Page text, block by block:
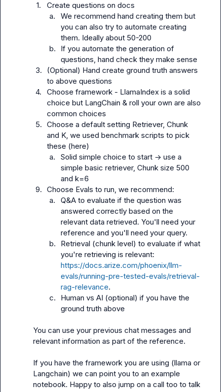
1.
Create questions on docs
a.
We recommend hand creating them but
you can also try to automate creating
them. Ideally about 50-200
b.
If you automate the generation of
questions, hand check they make sense
3.
(Optional) Hand create ground truth answers
to above questions
4.
Choose framework - LlamaIndex is a solid
choice but LangChain & roll your own are also
common choices
5. Choose a default setting Retriever, Chunk
and K, we used benchmark scripts to pick
these (here)
a.
Solid simple choice to start -> use a
simple basic retriever, Chunk size 500
and k=6
9. Choose Evals to run, we recommend:
a.
Q&A to evaluate if the question was
answered correctly based on the
relevant data retrieved. You'll need your
reference and you'll need your query.
b.
Retrieval (chunk level) to evaluate if what
https://docs.arize.com/phoenix/llm-
evals/running-pre-tested-evals/retrieval-
rag-relevance.
c.
Human vs AI (optional) if you have the
ground truth above
You can use your previous chat messages and
relevant information as part of the reference.
If you have the framework you are using (llama or
Langchain) we can point you to an example
notebook. Happy to also jump on a call too to talk